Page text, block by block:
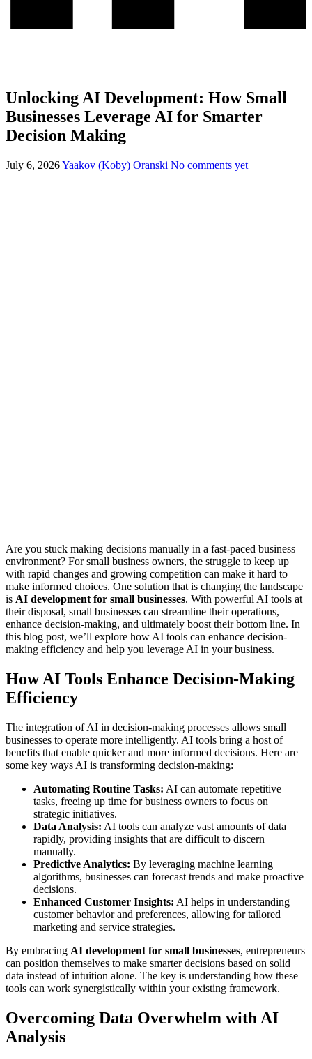
Unlocking AI Development: How Small
Businesses Leverage AI for Smarter
Decision Making
July 6, 2026Yaakov (Koby) Oranski No comments yet
Are you stuck making decisions manually in a fast-paced business
environment? For small business owners, the struggle to keep up
with rapid changes and growing competition can make it hard to
make informed choices. One solution that is changing the landscape
is AI development for small businesses. With powerful AI tools at
their disposal, small businesses can streamline their operations,
enhance decision-making, and ultimately boost their bottom line. In
this blog post, we’ll explore how AI tools can enhance decision-
making efficiency and help you leverage AI in your business.
How AI Tools Enhance Decision-Making
Efficiency
The integration of AI in decision-making processes allows small
businesses to operate more intelligently. AI tools bring a host of
benefits that enable quicker and more informed decisions. Here are
some key ways AI is transforming decision-making:
Automating Routine Tasks: AI can automate repetitive
tasks, freeing up time for business owners to focus on
strategic initiatives.
Data Analysis: AI tools can analyze vast amounts of data
rapidly, providing insights that are difficult to discern
manually.
Predictive Analytics: By leveraging machine learning
algorithms, businesses can forecast trends and make proactive
decisions.
Enhanced Customer Insights: AI helps in understanding
customer behavior and preferences, allowing for tailored
marketing and service strategies.
By embracing AI development for small businesses, entrepreneurs
can position themselves to make smarter decisions based on solid
data instead of intuition alone. The key is understanding how these
tools can work synergistically within your existing framework.
Overcoming Data Overwhelm with AI
Analysis